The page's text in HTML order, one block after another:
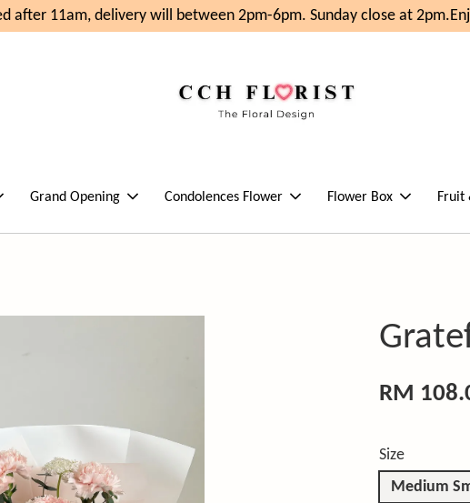
11am, delivery will between 2pm-6pm. Sunday close at 2pm.
Grand Opening Condolences Flower Flower Box Fruit
RM
Size
Medium